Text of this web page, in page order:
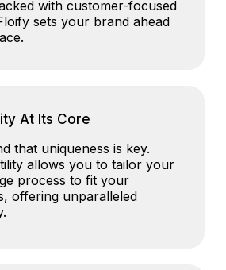
with customer-focused
sets your brand ahead
At Its Core
that uniqueness is key.
allows you to tailor your
process to fit your
offering unparalleled